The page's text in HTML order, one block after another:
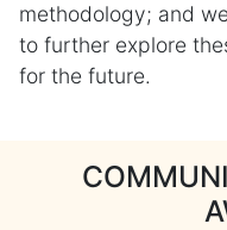
methodology; and
to further explore
for the future.